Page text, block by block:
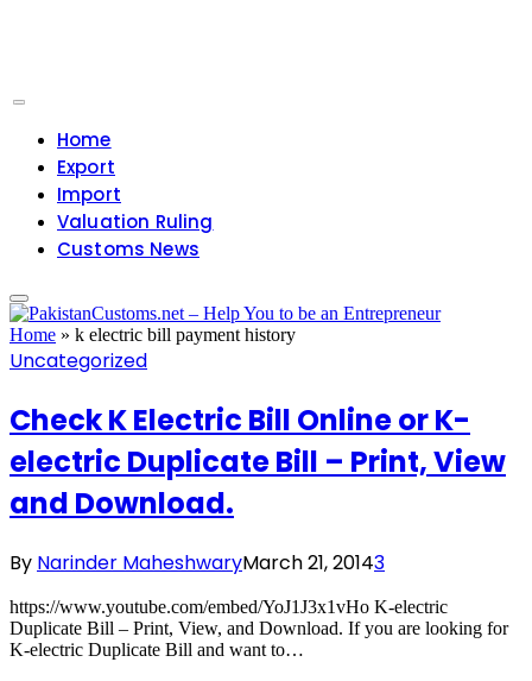
Home
Export
Import
Valuation Ruling
Customs News
Home » k electric bill payment history
Uncategorized
Check K Electric Bill Online or K-
electric Duplicate Bill – Print, View
and Download.
By Narinder MaheshwaryMarch 21, 20143
https://www.youtube.com/embed/YoJ1J3x1vHo K-electric
Duplicate Bill – Print, View, and Download. If you are looking for
K-electric Duplicate Bill and want to…